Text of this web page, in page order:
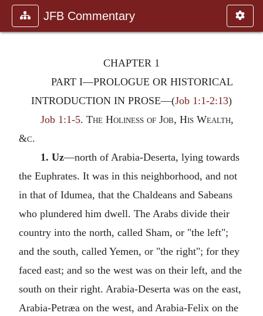
JFB Commentary
CHAPTER 1
PART I—PROLOGUE OR HISTORICAL
INTRODUCTION IN PROSE—(Job 1:1-2:13)
Job 1:1-5. The Holiness of Job, His Wealth,
&c.
1. Uz—north of Arabia-Deserta, lying towards
the Euphrates. It was in this neighborhood, and not
in that of Idumea, that the Chaldeans and Sabeans
who plundered him dwell. The Arabs divide their
country into the north, called Sham, or "the left";
and the south, called Yemen, or "the right"; for they
faced east; and so the west was on their left, and the
south on their right. Arabia-Deserta was on the east,
Arabia-Petræa on the west, and Arabia-Felix on the